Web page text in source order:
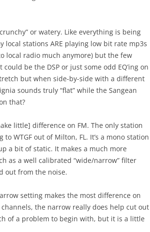
or watery. Like everything is being
local stations ARE playing low bit rate mp3s
local radio much anymore) but the few
be the DSP or just some odd EQ’ing on
but when side-by-side with a different
sounds truly “flat” while the Sangean
that?
little] difference on FM. The only station
WTGF out of Milton, FL. It’s a mono station
a bit of static. It makes a much more
as a well calibrated “wide/narrow” filter
out from the noise.
setting makes the most difference on
channels, the narrow really does help cut out
of a problem to begin with, but it is a little